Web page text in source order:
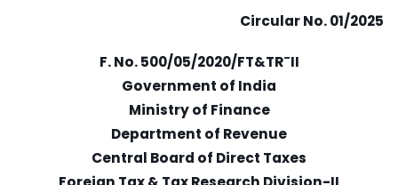
Circular No. 01/2025
F. No. 500/05/2020/FT&TR–II
Government of India
Ministry of Finance
Department of Revenue
Central Board of Direct Taxes